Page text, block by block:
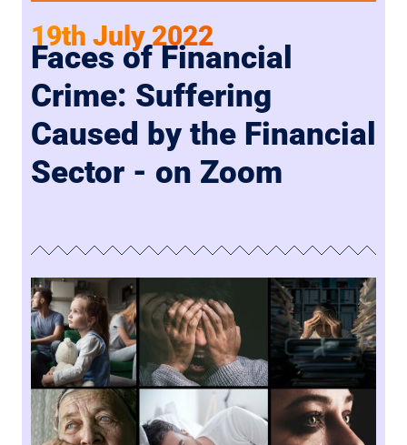
19th July 2022
Faces of Financial
Crime: Suffering
Caused by the Financial
Sector - on Zoom